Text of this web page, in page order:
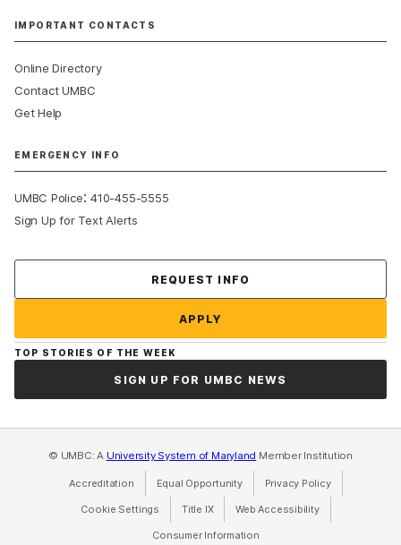
IMPORTANT CONTACTS
Online Directory
Contact UMBC
Get Help
EMERGENCY INFO
UMBC Police:410-455-5555
Sign Up for Text Alerts
REQUEST INFO
APPLY
TOP STORIES OF THE WEEK
SIGN UP FOR UMBC NEWS
© UMBC: A University System of Maryland Member Institution
Accreditation Equal Opportunity(opens in a new tab)
Privacy Policy(opens in a
Cookie Settings Title IX(opens in a new tab)
Web Accessibility(opens in a new
Consumer Information